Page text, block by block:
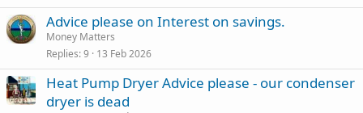
Advice please on Interest on savings.
Money Matters
Replies 9 13 Feb 2026
Heat Pump Dryer Advice please - our condenser
dryer is dead